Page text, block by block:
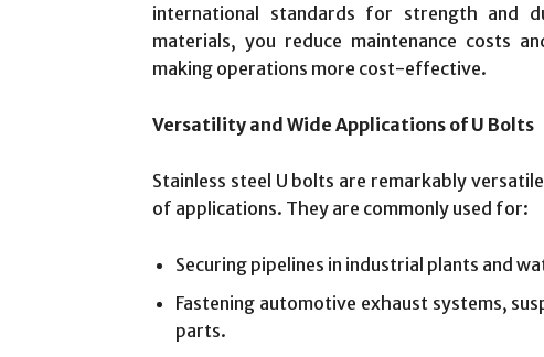
international standards for strength and
materials, you reduce maintenance costs
making operations more cost-effective.
Versatility and Wide Applications of U Bolts
Stainless steel U bolts are remarkably
of applications. They are commonly used for:
Securing pipelines in industrial plants and
Fastening automotive exhaust systems,
parts.